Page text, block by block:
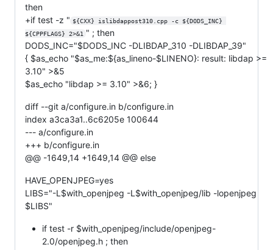
then
+if test -z " ${CXX} islibdappost310.cpp -c ${DODS_INC}
${CPPFLAGS} 2>&1
" ; then
DODS_INC="$DODS_INC -DLIBDAP_310 -DLIBDAP_39"
{ $as_echo "$as_me:${as_lineno-$LINENO}: result: libdap >=
3.10" >&5
$as_echo "libdap >= 3.10" >&6; }
diff --git a/configure.in b/configure.in
index a3ca3a1..6c6205e 100644
--- a/configure.in
+++ b/configure.in
@@ -1649,14 +1649,14 @@ else
HAVE_OPENJPEG=yes
LIBS="-L$with_openjpeg -L$with_openjpeg/lib -lopenjpeg
$LIBS"
if test -r $with_openjpeg/include/openjpeg-
2.0/openjpeg.h ; then